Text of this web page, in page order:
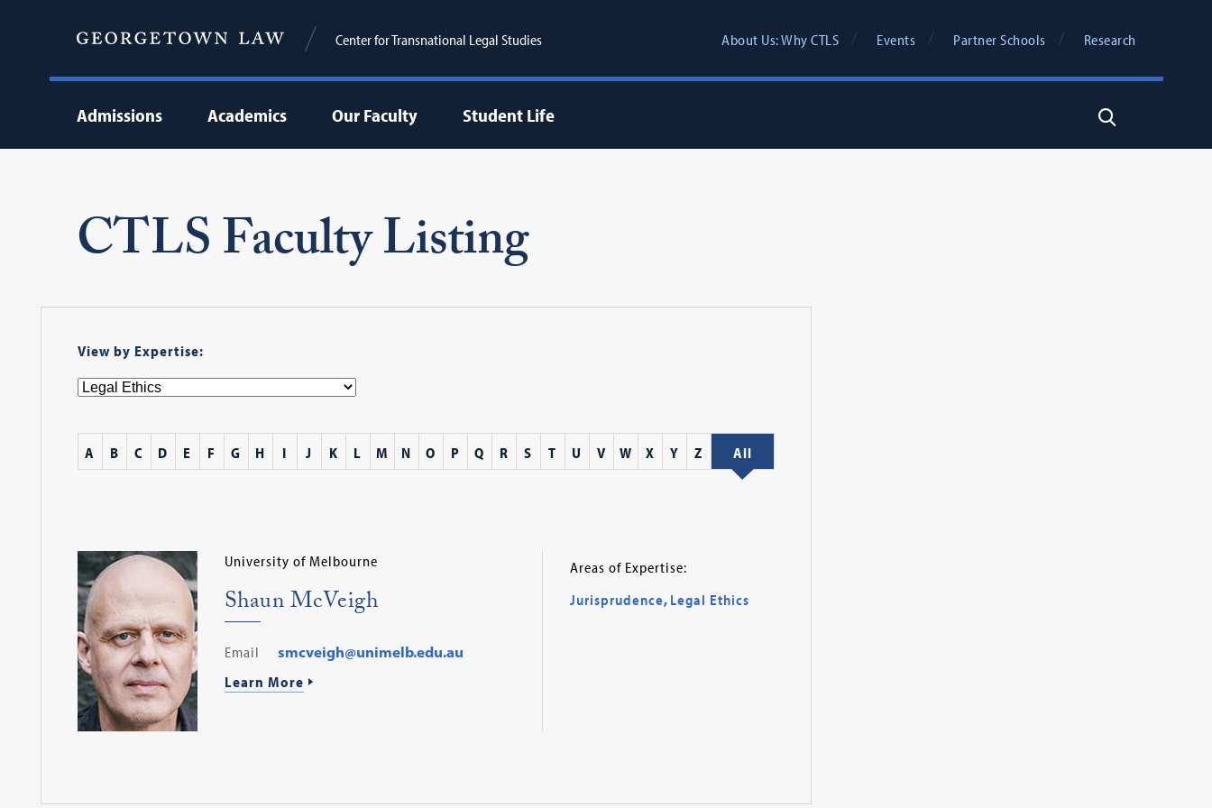
Center for Transnational Legal Studies About Us: Why CTLS Events Partner Schools Research
Admissions Academics Our Faculty Student Life Search
CTLS Faculty Listing
View by Expertise:
A B C D E F G H I J K L M N O P Q R S T U V W X Y Z All
University of Melbourne
Shaun McVeigh
Email
smcveigh@unimelb.edu.au
Learn More
Areas of Expertise:
Jurisprudence, Legal Ethics